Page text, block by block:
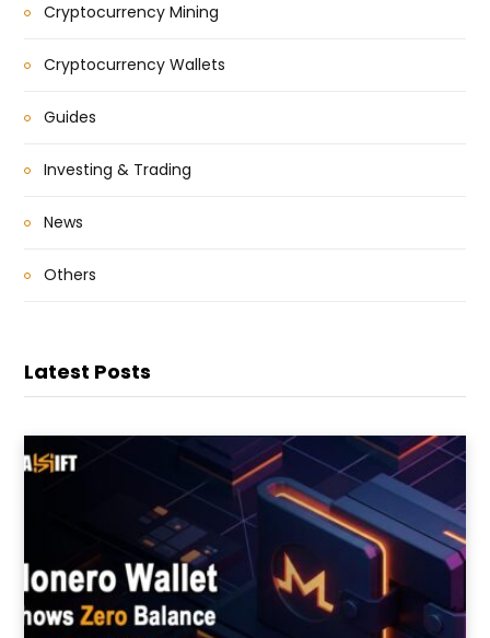
Cryptocurrency Mining
Cryptocurrency Wallets
Guides
Investing & Trading
News
Others
Latest Posts